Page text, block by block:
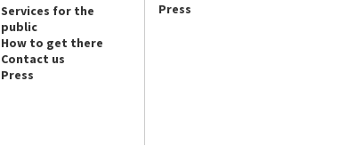
Services for the
public
How to get there
Contact us
Press
Press